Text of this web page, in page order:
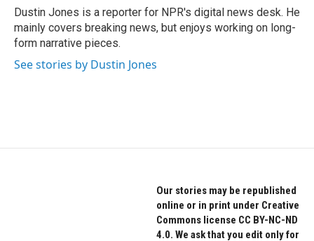
o
k
r
I
n
Dustin Jones is a reporter for NPR's digital news desk. He
mainly covers breaking news, but enjoys working on long-
form narrative pieces.
See stories by Dustin Jones
Our stories may be republished
online or in print under Creative
Commons license CC BY-NC-ND
4.0. We ask that you edit only for